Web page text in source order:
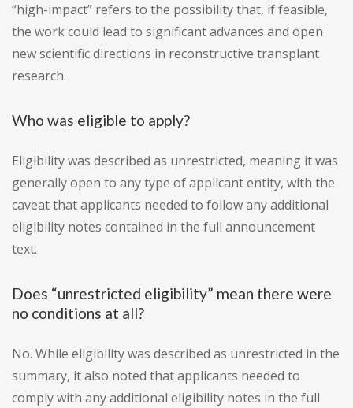
“high-impact” refers to the possibility that, if feasible,
the work could lead to significant advances and open
new scientific directions in reconstructive transplant
research.
Who was eligible to apply?
Eligibility was described as unrestricted, meaning it was
generally open to any type of applicant entity, with the
caveat that applicants needed to follow any additional
eligibility notes contained in the full announcement
text.
Does “unrestricted eligibility” mean there were
no conditions at all?
No. While eligibility was described as unrestricted in the
summary, it also noted that applicants needed to
comply with any additional eligibility notes in the full